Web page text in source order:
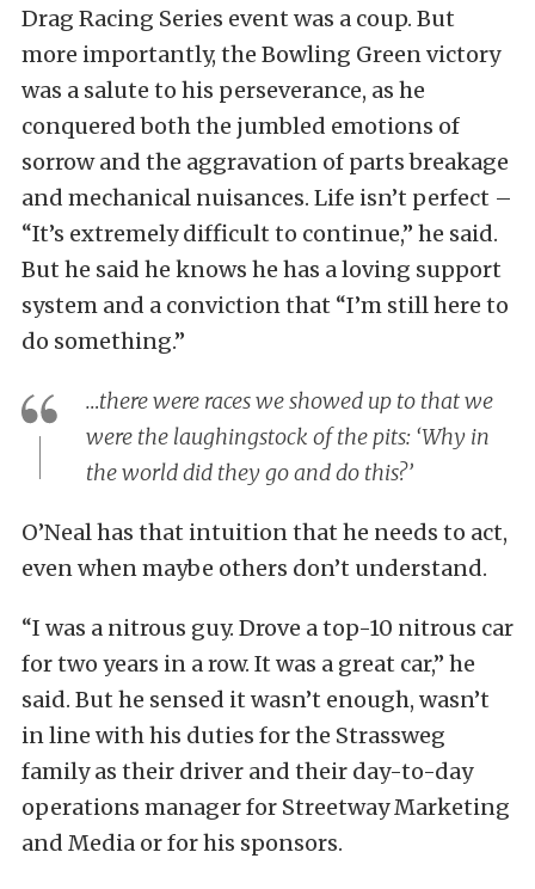
Drag Racing Series event was a coup. But
more importantly, the Bowling Green victory
was a salute to his perseverance, as he
conquered both the jumbled emotions of
sorrow and the aggravation of parts breakage
and mechanical nuisances. Life isn’t perfect –
“It’s extremely difficult to continue,” he said.
But he said he knows he has a loving support
system and a conviction that “I’m still here to
do something.”
…there were races we showed up to that we
were the laughingstock of the pits: ‘Why in
the world did they go and do this?’
O’Neal has that intuition that he needs to act,
even when maybe others don’t understand.
“I was a nitrous guy. Drove a top-10 nitrous car
for two years in a row. It was a great car,” he
said. But he sensed it wasn’t enough, wasn’t
in line with his duties for the Strassweg
family as their driver and their day-to-day
operations manager for Streetway Marketing
and Media or for his sponsors.